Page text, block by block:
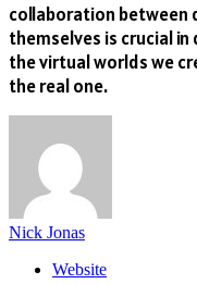
collaboration between
themselves is crucial
the virtual worlds we
the real one.
Nick Jonas
Website